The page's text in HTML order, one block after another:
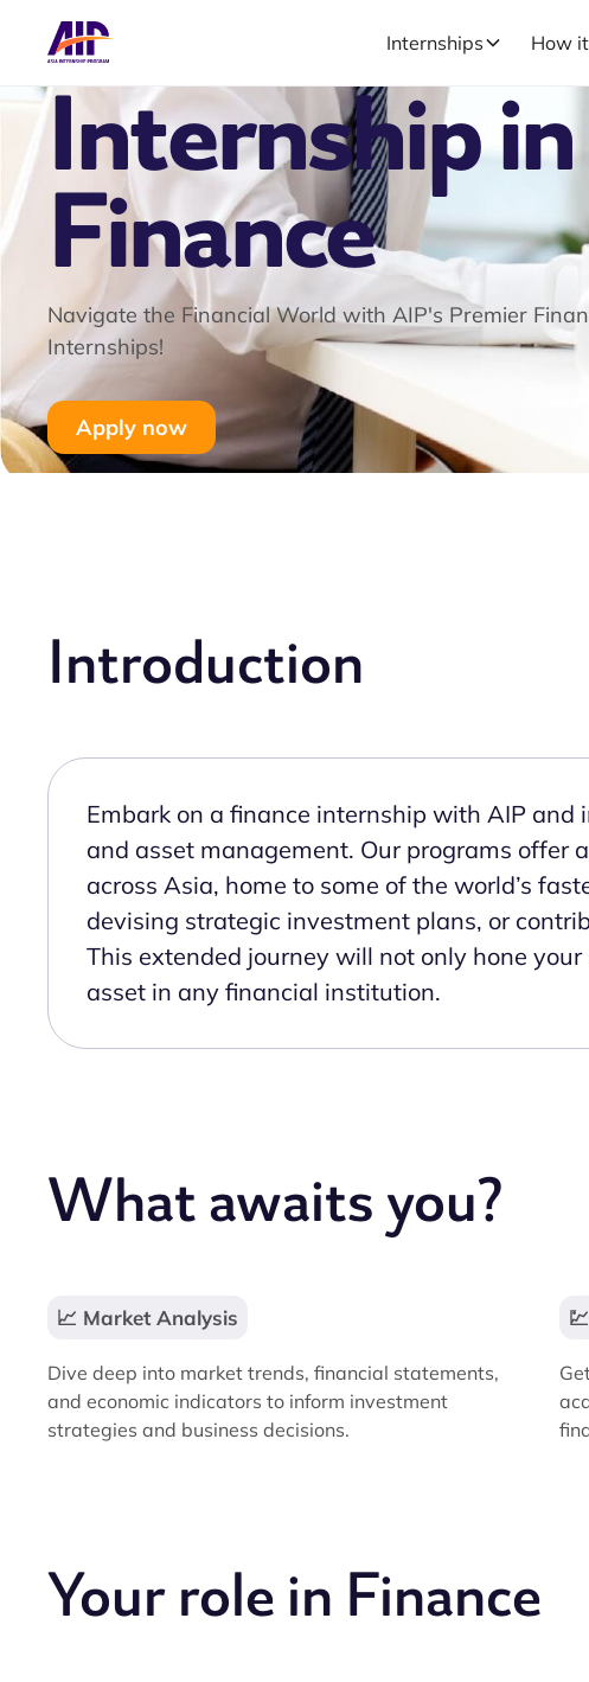
Internships How
Internship in
Finance
Navigate the Financial World with AIP's Premier
Internships!
Apply now
Introduction
Embark on a finance internship with AIP
and asset management. Our programs
across Asia, home to some of the world’s
devising strategic investment plans, or
This extended journey will not only hone
asset in any financial institution.
What awaits you?
📈 Market Analysis
Dive deep into market trends, financial statements,
and economic indicators to inform investment
strategies and business decisions.
Your role in Finance